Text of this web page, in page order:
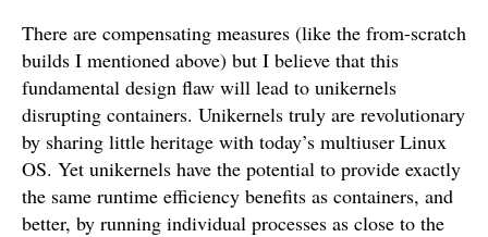
There are compensating measures (like the from-scratch
builds I mentioned above) but I believe that this
fundamental design flaw will lead to unikernels
disrupting containers. Unikernels truly are revolutionary
by sharing little heritage with today’s multiuser Linux
OS. Yet unikernels have the potential to provide exactly
the same runtime efficiency benefits as containers, and
better, by running individual processes as close to the